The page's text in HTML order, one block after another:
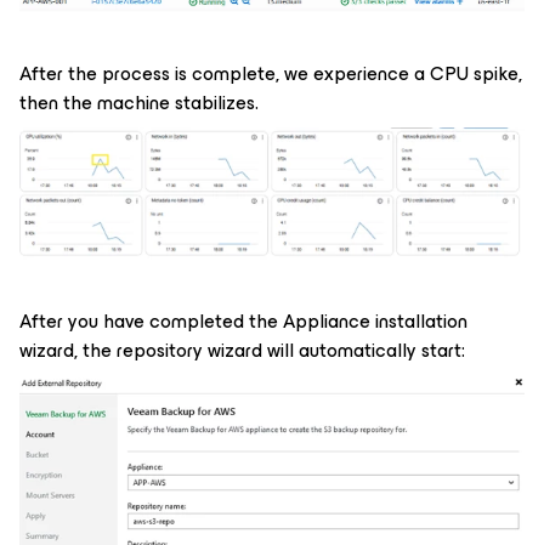
After the process is complete, we experience a CPU spike,
then the machine stabilizes.
After you have completed the Appliance installation
wizard, the repository wizard will automatically start: